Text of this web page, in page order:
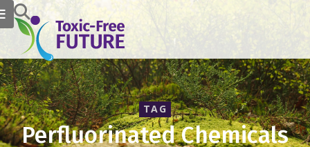
TAG
Perfluorinated Chemicals